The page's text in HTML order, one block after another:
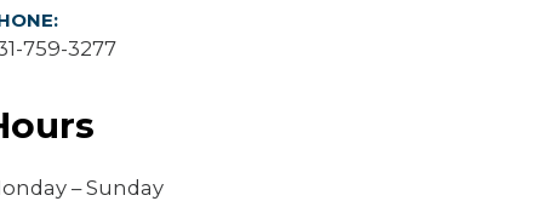
759-3277
– Sunday